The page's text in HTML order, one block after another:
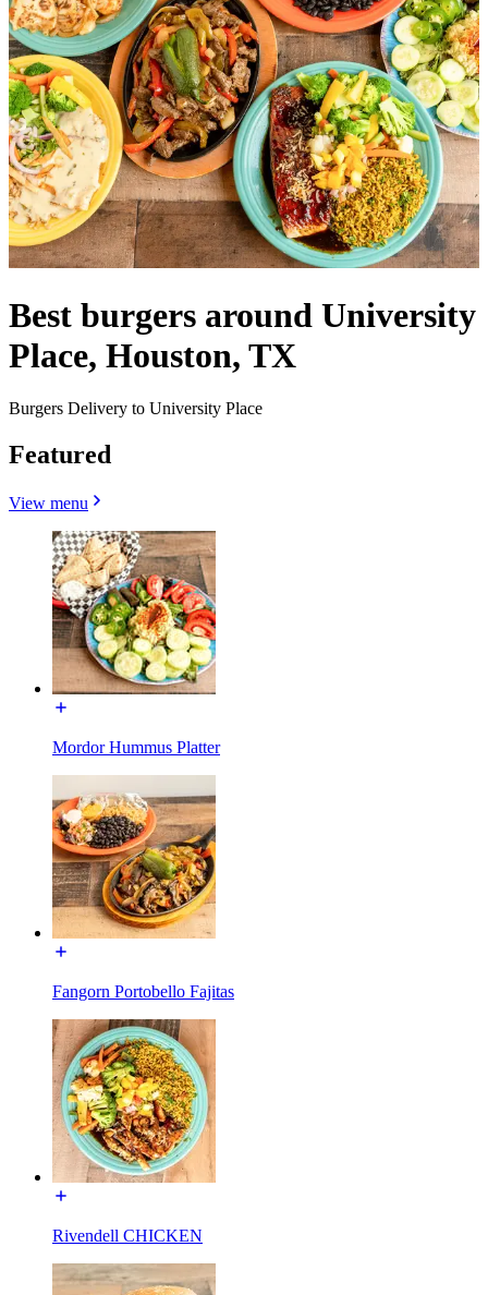
Best burgers around University
Place, Houston, TX
Burgers Delivery to University Place
Featured
View menu
Mordor Hummus Platter
Fangorn Portobello Fajitas
Rivendell CHICKEN